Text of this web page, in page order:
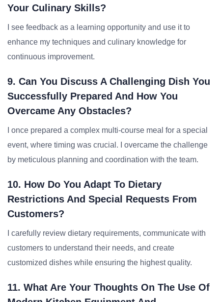
Your Culinary Skills?
I see feedback as a learning opportunity and use it to
enhance my techniques and culinary knowledge for
continuous improvement.
9. Can You Discuss A Challenging Dish You
Successfully Prepared And How You
Overcame Any Obstacles?
I once prepared a complex multi-course meal for a special
event, where timing was crucial. I overcame the challenge
by meticulous planning and coordination with the team.
10. How Do You Adapt To Dietary
Restrictions And Special Requests From
Customers?
I carefully review dietary requirements, communicate with
customers to understand their needs, and create
customized dishes while ensuring the highest quality.
11. What Are Your Thoughts On The Use Of